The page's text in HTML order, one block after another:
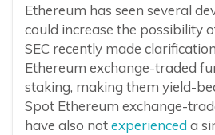
Ethereum has seen several
could increase the possibility
SEC recently made
Ethereum exchange-traded
staking, making them yield-
Spot Ethereum exchange-
have also notexperienced a